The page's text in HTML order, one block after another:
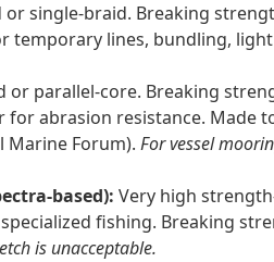
or single-braid. Breaking
temporary lines, bundling,
or parallel-core. Breaking
for abrasion resistance. Made
Marine Forum). For vessel
based): Very high
fishing. Breaking
is unacceptable.